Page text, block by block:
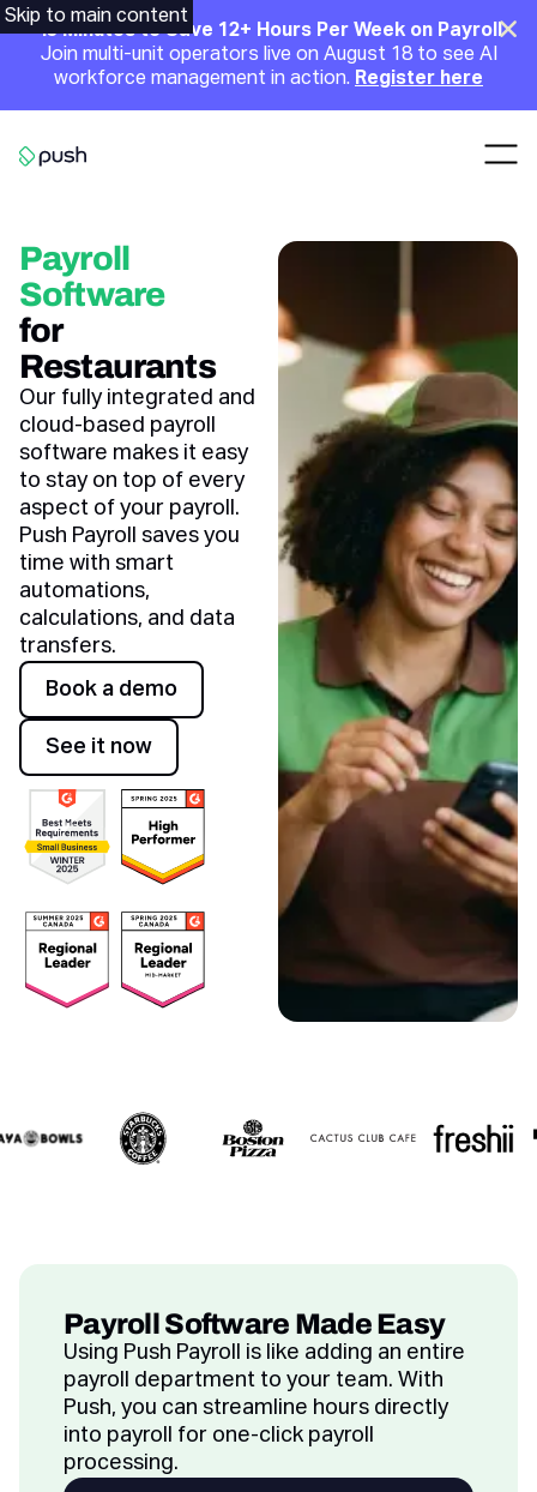
Skip to main content
Main
Announcement
45 Minutes to Save 12+ Hours Per Week on Payroll
Join multi-unit operators live on August 18 to see AI
workforce management in action. Register here
Payroll
Software
for
Restaurants
Our fully integrated and
cloud-based payroll
software makes it easy
to stay on top of every
aspect of your payroll.
Push Payroll saves you
time with smart
automations,
calculations, and data
transfers.
Book a demo
Book a demo
See it now
See it now
Awards
Payroll Software Made Easy
Using Push Payroll is like adding an entire
payroll department to your team. With
Push, you can streamline hours directly
into payroll for one-click payroll
processing.